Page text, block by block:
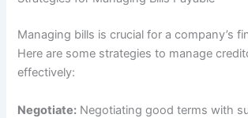
Managing bills is crucial for a company’s
Here are some strategies to manage
effectively:
Negotiate: Negotiating good terms with